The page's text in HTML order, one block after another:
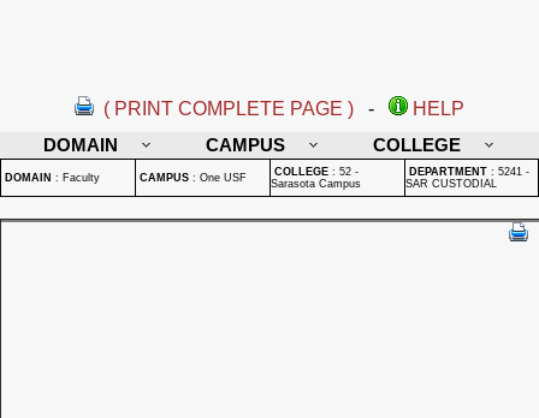
( PRINT COMPLETE PAGE ) -
HELP
DOMAIN
CAMPUS COLLEGE
DOMAIN : Faculty CAMPUS : One USF COLLEGE : 52 -
Sarasota Campus
DEPARTMENT : 5241 -
SAR CUSTODIAL